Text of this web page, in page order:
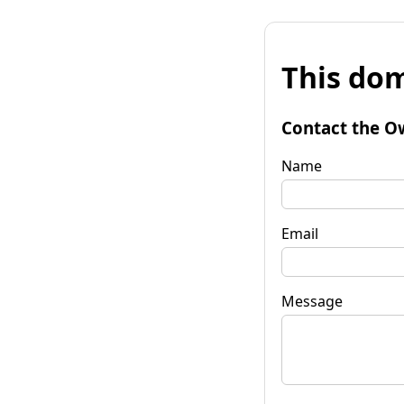
This
Contact the
Name
Email
Message